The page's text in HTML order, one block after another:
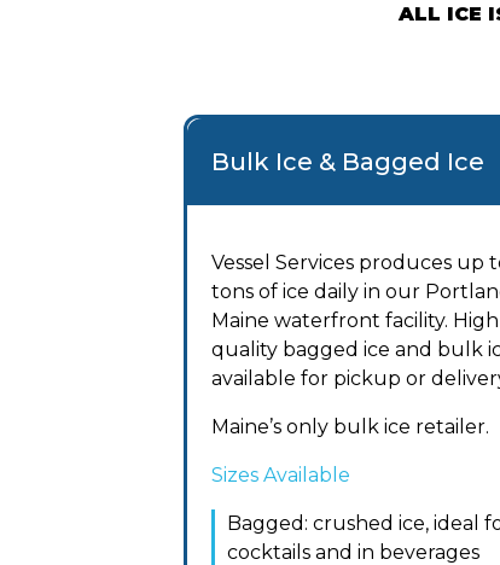
ALL ICE
Bulk Ice & Bagged Ice
Vessel Services produces up
tons of ice daily in our
Maine waterfront facility. High
quality bagged ice and bulk
available for pickup or
Maine’s only bulk ice retailer.
Sizes Available
Bagged: crushed ice, ideal
cocktails and in beverages